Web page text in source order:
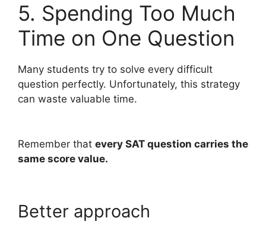
5. Spending Too Much
Time on One Question
Many students try to solve every difficult
question perfectly. Unfortunately, this strategy
can waste valuable time.
Remember that every SAT question carries the
same score value.
Better approach